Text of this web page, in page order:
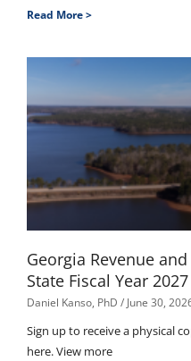
Read More >
Georgia Revenue
State Fiscal Year 2027
Daniel Kanso, PhD June 30,
Sign up to receive a physical
here. View more